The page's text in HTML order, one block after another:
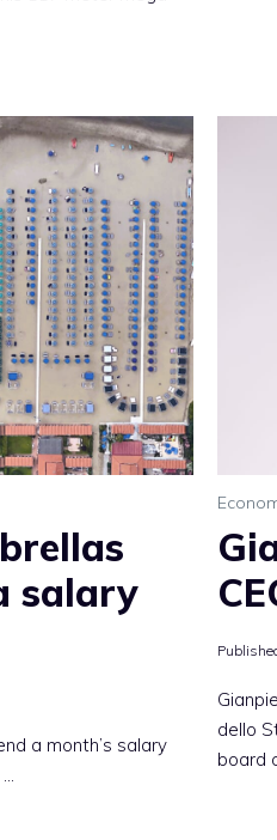
salary
a month’s salary
dello
board